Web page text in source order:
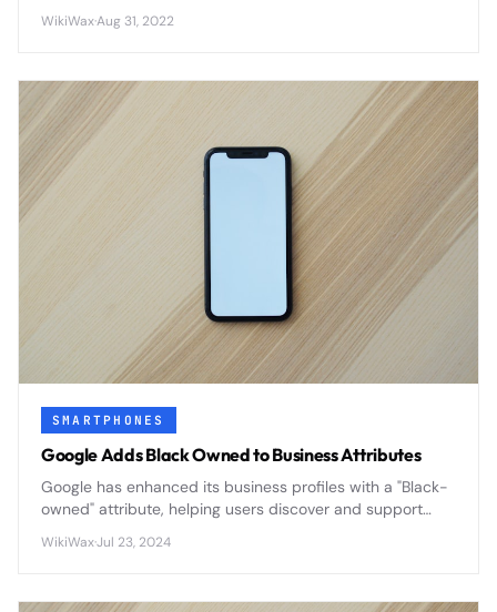
WikiWax·Aug 31, 2022
SMARTPHONES
Google Adds Black Owned to Business Attributes
Google has enhanced its business profiles with a "Black-
owned" attribute, helping users discover and support
visibility and customer engagement.
WikiWax·Jul 23, 2024